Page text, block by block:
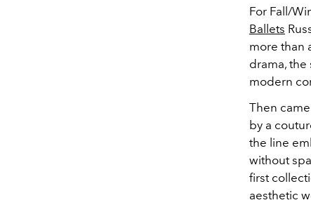
For Fall/
Ballets
more than
drama,
modern
Then
by a
the line
without
first
aesthetic